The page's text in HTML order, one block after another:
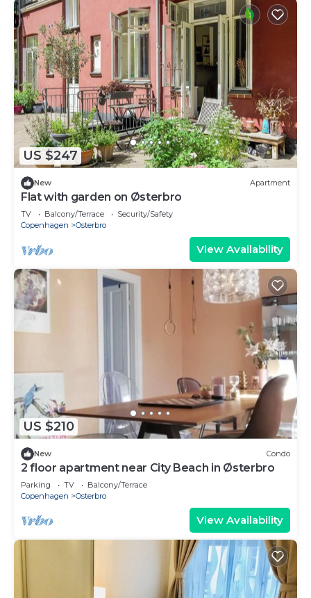
US $247
New Apartment
Flat with garden on Østerbro
TV Balcony/Terrace
Security/Safety
Copenhagen
Osterbro
View Availability
US $210
New Condo
2 floor apartment near City Beach in Østerbro
Parking TV
Balcony/Terrace
Copenhagen
Osterbro
View Availability